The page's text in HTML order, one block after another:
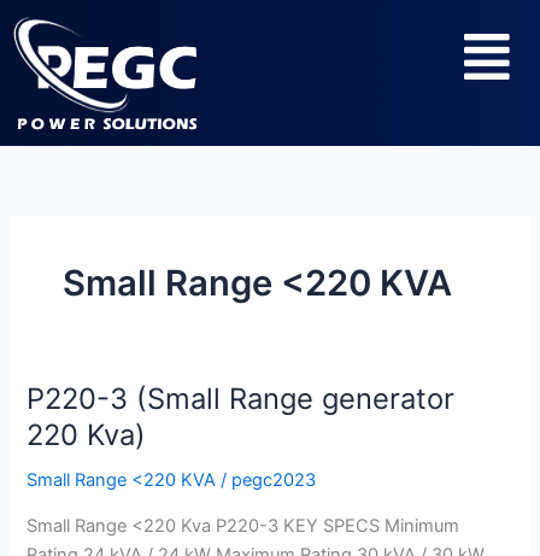
Skip
to
content
Small Range <220 KVA
P220-3 (Small Range generator
220 Kva)
Small Range <220 KVA / pegc2023
Small Range <220 Kva P220-3 KEY SPECS Minimum
P220-
3
(Small
Range